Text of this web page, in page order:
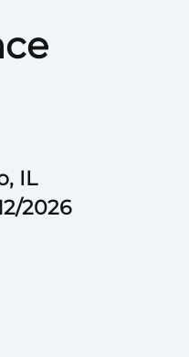
IL
2026